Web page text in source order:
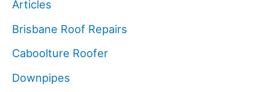
Articles
Brisbane Roof Repairs
Caboolture Roofer
Downpipes